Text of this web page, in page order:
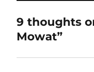
9 thoughts
Mowat”